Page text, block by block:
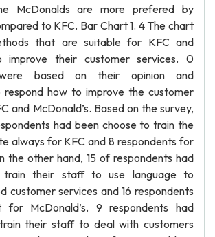
McDonalds are more prefered by
to KFC. Bar Chart 1. 4 The chart
that are suitable for KFC and
improve their customer services. 0
were based on their opinion and
respond how to improve the customer
and McDonald’s. Based on the survey,
had been choose to train the
always for KFC and 8 respondents for
the other hand, 15 of respondents had
train their staff to use language to
customer services and 16 respondents
McDonald’s. 9 respondents had
their staff to deal with customers